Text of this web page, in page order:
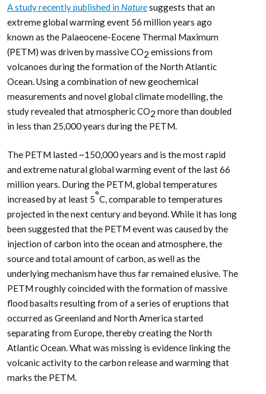
A study recently published in Naturesuggests that an
extreme global warming event 56 million years ago
known as the Palaeocene-Eocene Thermal Maximum
(PETM) was driven by massive CO2 emissions from
volcanoes during the formation of the North Atlantic
Ocean. Using a combination of new geochemical
measurements and novel global climate modelling, the
study revealed that atmospheric CO2 more than doubled
in less than 25,000 years during the PETM.
The PETM lasted ~150,000 years and is the most rapid
and extreme natural global warming event of the last 66
million years. During the PETM, global temperatures
increased by at least 5°C, comparable to temperatures
projected in the next century and beyond. While it has long
been suggested that the PETM event was caused by the
injection of carbon into the ocean and atmosphere, the
source and total amount of carbon, as well as the
underlying mechanism have thus far remained elusive. The
PETM roughly coincided with the formation of massive
flood basalts resulting from of a series of eruptions that
occurred as Greenland and North America started
separating from Europe, thereby creating the North
Atlantic Ocean. What was missing is evidence linking the
volcanic activity to the carbon release and warming that
marks the PETM.